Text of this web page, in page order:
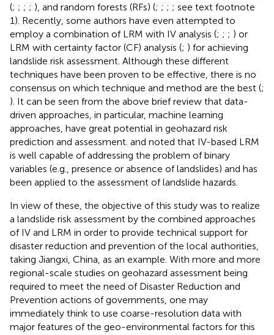
(; ; ; ; ), and random forests (RFs) (; ; ; ; see text footnote
1). Recently, some authors have even attempted to
employ a combination of LRM with IV analysis (; ; ; ) or
LRM with certainty factor (CF) analysis (; ) for achieving
landslide risk assessment. Although these different
techniques have been proven to be effective, there is no
consensus on which technique and method are the best (;
). It can be seen from the above brief review that data-
driven approaches, in particular, machine learning
approaches, have great potential in geohazard risk
prediction and assessment. and noted that IV-based LRM
is well capable of addressing the problem of binary
variables (e.g., presence or absence of landslides) and has
been applied to the assessment of landslide hazards.
In view of these, the objective of this study was to realize
a landslide risk assessment by the combined approaches
of IV and LRM in order to provide technical support for
disaster reduction and prevention of the local authorities,
taking Jiangxi, China, as an example. With more and more
regional-scale studies on geohazard assessment being
required to meet the need of Disaster Reduction and
Prevention actions of governments, one may
immediately think to use coarse-resolution data with
major features of the geo-environmental factors for this